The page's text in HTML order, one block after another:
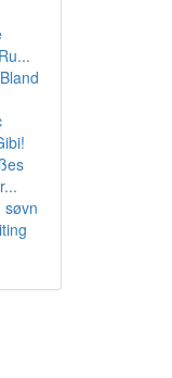
søvn